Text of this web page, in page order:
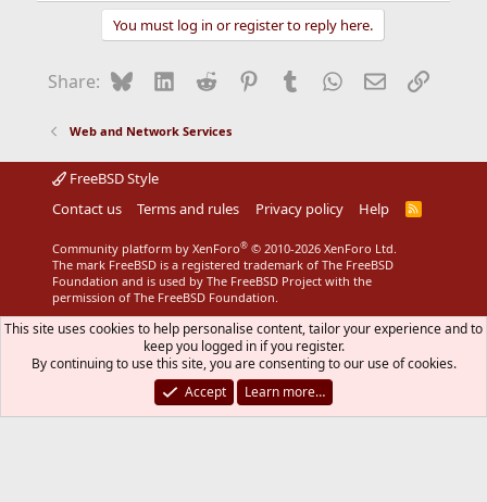
You must log in or register to reply here.
Share: BlueskyLinkedIn
Reddit Pinterest
Tumblr WhatsApp
EmailLink
Web and Network Services
FreeBSD Style
Contact us
Terms and rules Privacy policy Help
R
Community platform by XenForo® © 2010-2026 XenForo Ltd.
The mark FreeBSD is a registered trademark of The FreeBSD
Foundation and is used by The FreeBSD Project with the
permission of The FreeBSD Foundation.
This site uses cookies to help personalise content, tailor your experience and to
keep you logged in if you register.
By continuing to use this site, you are consenting to our use of cookies.
Accept
Learn more…